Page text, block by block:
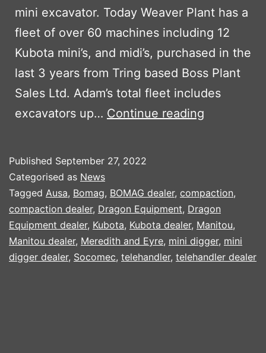
mini excavator. Today Weaver Plant has a
fleet of over 60 machines including 12
Kubota mini’s, and midi’s, purchased in the
last 3 years from Tring based Boss Plant
Sales Ltd. Adam’s total fleet includes
excavators up… Continue reading
INVEST
IN
KUBOTA
Published September 27, 2022
Categorised as News
Tagged Ausa, Bomag, BOMAG dealer, compaction,
compaction dealer, Dragon Equipment, Dragon
Equipment dealer, Kubota, Kubota dealer, Manitou,
Manitou dealer, Meredith and Eyre, mini digger, mini
digger dealer, Socomec, telehandler, telehandler dealer